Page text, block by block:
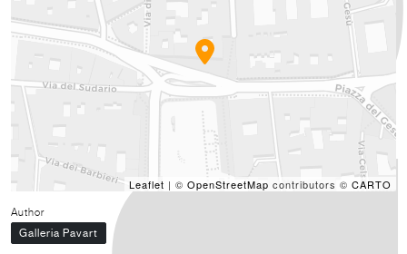
Leaflet | © OpenStreetMap contributors © CARTO
Author
Galleria Pavart